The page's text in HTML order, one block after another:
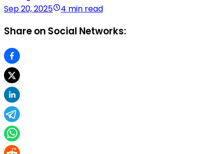
Sep 20, 2025
4 min read
Share on Social Networks: